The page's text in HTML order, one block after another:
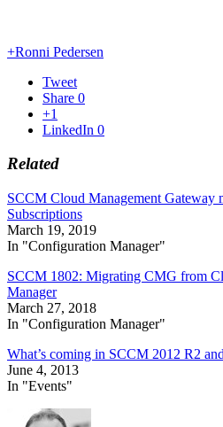
+Ronni Pedersen
Tweet
Share 0
+1
LinkedIn 0
Related
SCCM Cloud Management Gateway
Subscriptions
March 19, 2019
In "Configuration Manager"
SCCM 1802: Migrating CMG from
Manager
March 27, 2018
In "Configuration Manager"
What’s coming in SCCM 2012 R2
June 4, 2013
In "Events"